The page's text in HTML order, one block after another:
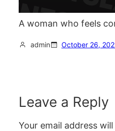
A woman who feels
admin October 26,
Leave a Reply
Your email address